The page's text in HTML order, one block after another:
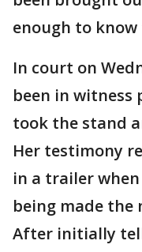
enough to
In court on
been in
took the stand
Her testimony
in a trailer
being made
After initially